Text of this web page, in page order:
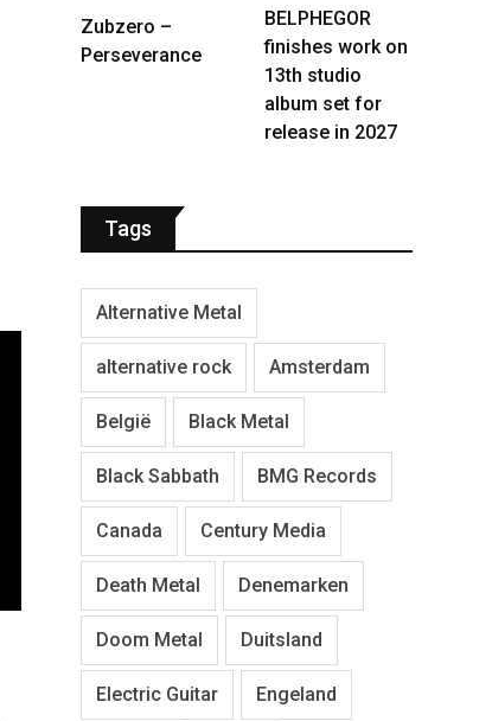
Zubzero –
Perseverance
BELPHEGOR
finishes work on
13th studio
album set for
release in 2027
Tags
Alternative Metal
alternative rock Amsterdam
België Black Metal
Black Sabbath BMG Records
Canada Century Media
Death Metal Denemarken
Doom Metal Duitsland
Electric Guitar Engeland